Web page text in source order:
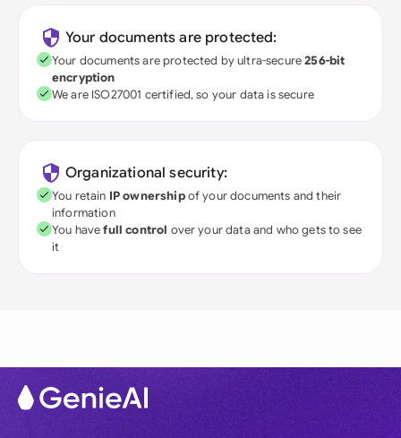
Your documents are protected:
Your documents are protected by ultra-secure256-bit
encryption
We are ISO27001 certified, so your data is secure
Organizational security:
You retain IP ownershipof your documents and their
information
You havefull control over your data and who gets to see
it